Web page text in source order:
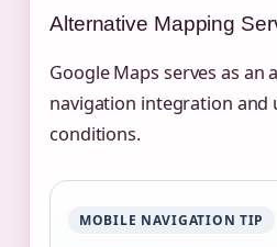
Alternative Mapping
Google Maps serves as
navigation integration
conditions.
MOBILE NAVIGATION TIP